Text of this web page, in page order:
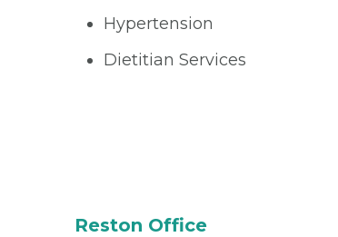
Hypertension
Dietitian Services
Reston Office